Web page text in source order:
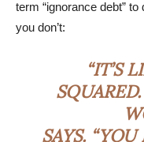
term “ignorance debt”
you don’t:
“IT’S
SAYS.